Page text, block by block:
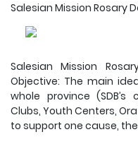
Salesian Mission Rosary
Salesian Mission
Objective: The main
whole province (SDB’s
Clubs, Youth Centers,
to support one cause, the